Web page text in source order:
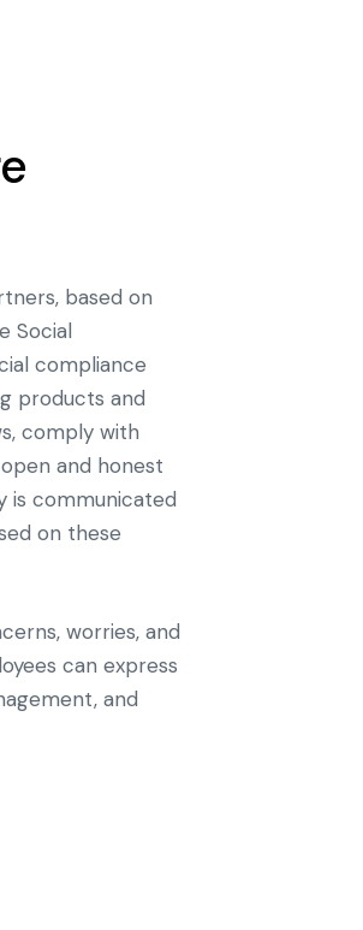
based on
Social
compliance
products and
comply with
and honest
is communicated
on these
worries, and
can express
and